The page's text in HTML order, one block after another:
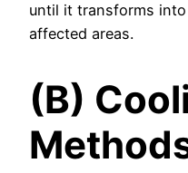
until it transforms
affected areas.
(B)